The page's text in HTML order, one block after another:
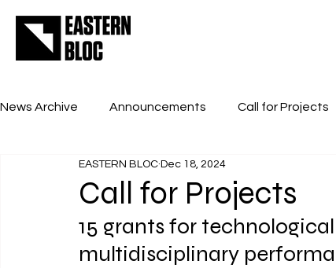
News Archive Announcements Call for Projects
Call for Projects
EASTERN BLOC Dec 18, 2024
15 grants for
multidisciplinary